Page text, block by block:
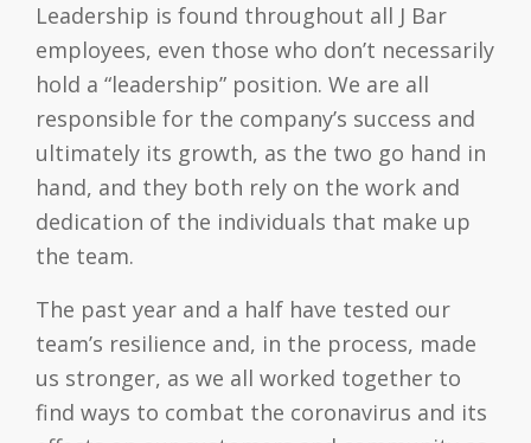
Leadership is found throughout all J Bar
employees, even those who don’t necessarily
hold a “leadership” position. We are all
responsible for the company’s success and
ultimately its growth, as the two go hand in
hand, and they both rely on the work and
dedication of the individuals that make up
the team.
The past year and a half have tested our
team’s resilience and, in the process, made
us stronger, as we all worked together to
find ways to combat the coronavirus and its